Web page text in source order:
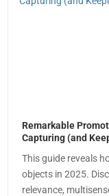
Remarkable
Capturing (and
This guide reveals
objects in 2025.
relevance,